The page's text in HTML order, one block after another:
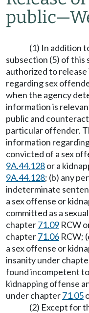
public—
(1) In addition
subsection (5) of this
authorized to
regarding sex
when the agency
information is
public and
particular offender.
information
convicted of a sex
9A.44.128or a
9A.44.128; (b) any
indeterminate
a sex offense or
committed as a
chapter71.09 RCW
chapter71.06 RCW;
a sex offense or
insanity under
found incompetent
kidnapping offense
under chapter71.05
(2) Except for